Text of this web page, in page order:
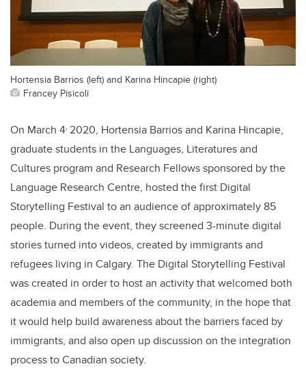
Hortensia Barrios (left) and Karina Hincapie (right)
Francey Pisicoli
On March 4, 2020, Hortensia Barrios and Karina Hincapie,
graduate students in the Languages, Literatures and
Cultures program and Research Fellows sponsored by the
Language Research Centre, hosted the first Digital
Storytelling Festival to an audience of approximately 85
people. During the event, they screened 3-minute digital
stories turned into videos, created by immigrants and
refugees living in Calgary. The Digital Storytelling Festival
was created in order to host an activity that welcomed both
academia and members of the community, in the hope that
it would help build awareness about the barriers faced by
immigrants, and also open up discussion on the integration
process to Canadian society.